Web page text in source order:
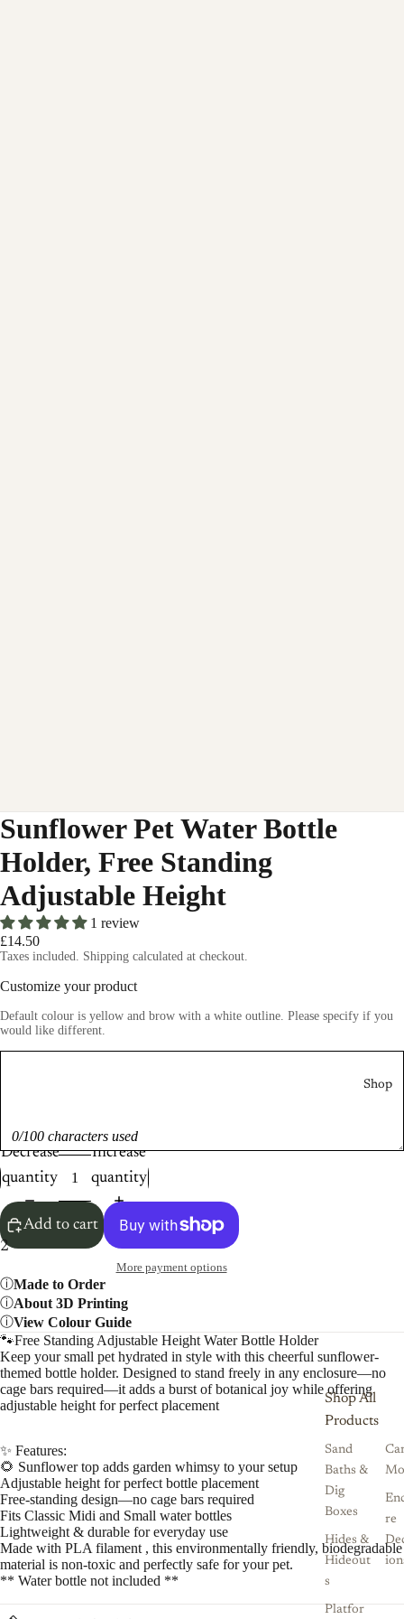
Shop
Shop All
Products
Sand
Baths &
Dig
Boxes
Hides &
Hideout
s
Platfor
re
2
Sunflower Pet Water Bottle
Holder, Free Standing
Adjustable Height
1 review
£14.50
Taxes included. Shipping calculated at checkout.
Customize your product
Default colour is yellow and brow with a white outline. Please specify if you
would like different.
0/100 characters used
Decrease
quantity
Increase
quantity
Add to cart
More payment options
Made to Order
About 3D Printing
View Colour Guide
🐾Free Standing Adjustable Height Water Bottle Holder
Keep your small pet hydrated in style with this cheerful sunflower-
themed bottle holder. Designed to stand freely in any enclosure—no
cage bars required—it adds a burst of botanical joy while offering
adjustable height for perfect placement
✨ Features:
🌻 Sunflower top adds garden whimsy to your setup
Adjustable height for perfect bottle placement
Free-standing design—no cage bars required
Fits Classic Midi and Small water bottles
Lightweight & durable for everyday use
Made with PLA filament , this environmentally friendly, biodegradable
material is non-toxic and perfectly safe for your pet.
** Water bottle not included **